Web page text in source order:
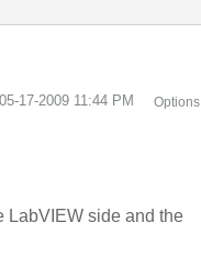
‎05-17-2009 11:44 PM Options
LabVIEW side and the